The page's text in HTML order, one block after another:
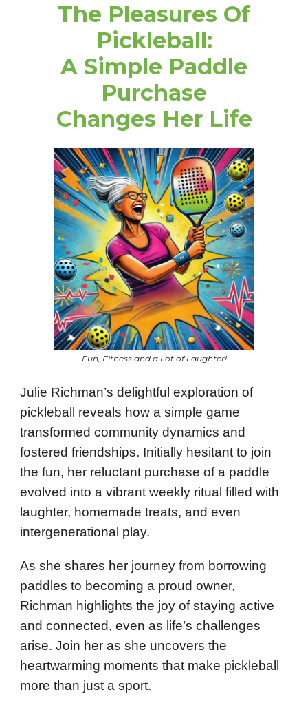
The Pleasures Of
Pickleball:
A Simple Paddle
Purchase
Changes Her Life
Fun, Fitness and a Lot of Laughter!
Julie Richman’s delightful exploration of
pickleball reveals how a simple game
transformed community dynamics and
fostered friendships. Initially hesitant to join
the fun, her reluctant purchase of a paddle
evolved into a vibrant weekly ritual filled with
laughter, homemade treats, and even
intergenerational play.
As she shares her journey from borrowing
paddles to becoming a proud owner,
Richman highlights the joy of staying active
and connected, even as life’s challenges
arise. Join her as she uncovers the
heartwarming moments that make pickleball
more than just a sport.